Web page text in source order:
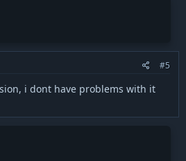
#5
i dont have problems with it